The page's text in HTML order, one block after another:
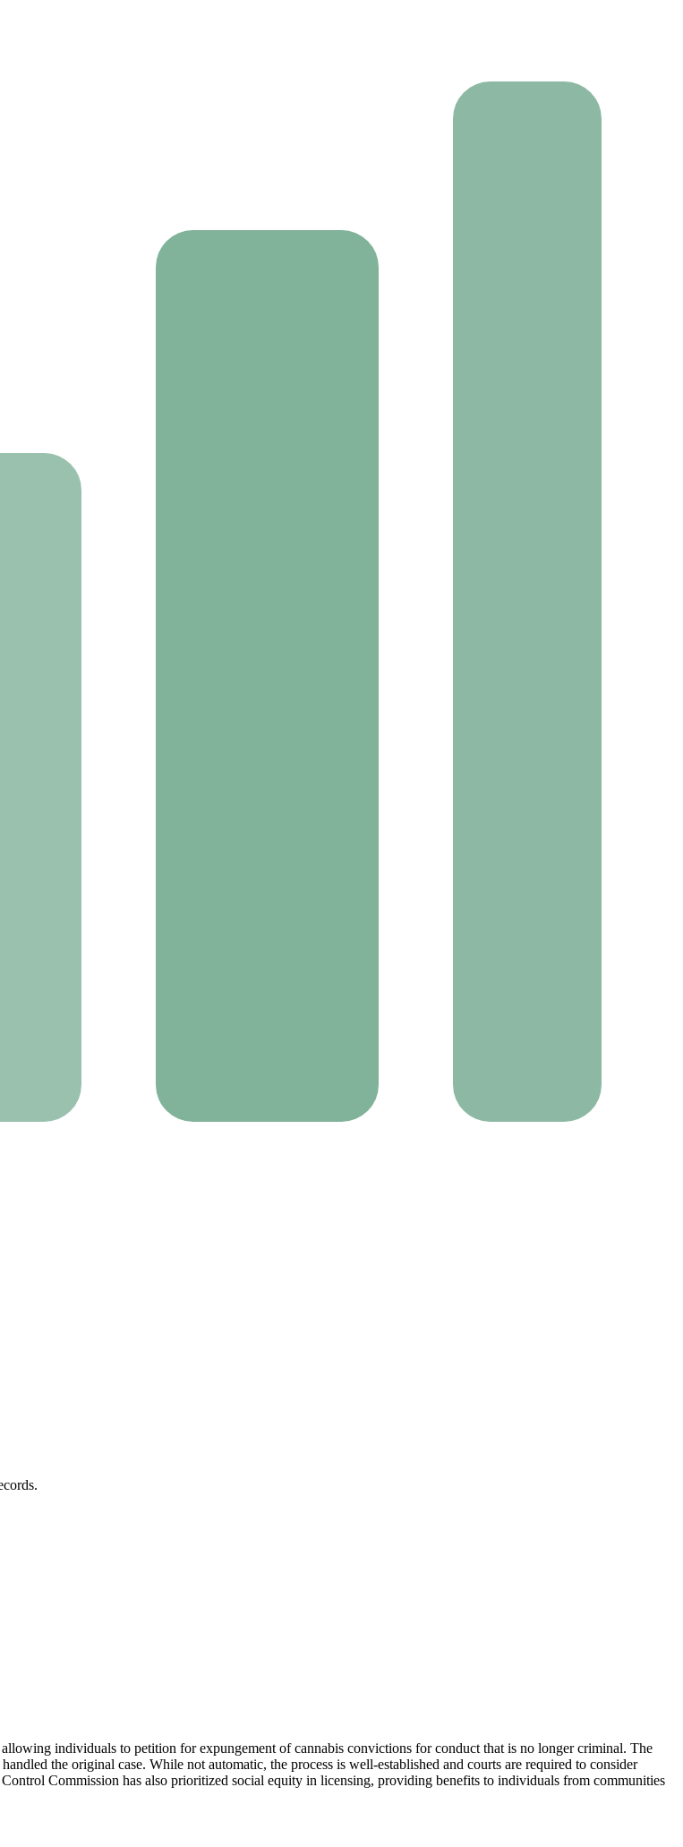
individuals to petition for expungement of cannabis convictions for conduct that is no longer criminal. The
the original case. While not automatic, the process is well-established and courts are required to consider
Commission has also prioritized social equity in licensing, providing benefits to individuals from communities